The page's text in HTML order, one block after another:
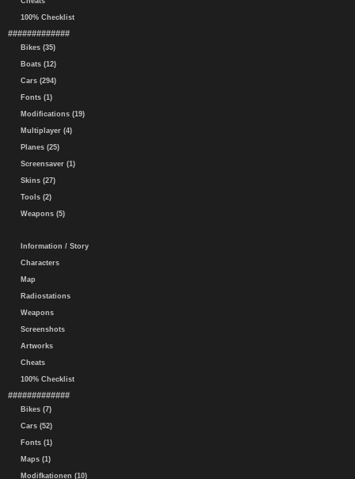
100% Checklist
#############
Bikes (35)
Boats (12)
Cars (294)
Fonts (1)
Modifications (19)
Multiplayer (4)
Planes (25)
Screensaver (1)
Skins (27)
Tools (2)
Weapons (5)
Information / Story
Characters
Map
Radiostations
Weapons
Screenshots
Artworks
Cheats
100% Checklist
#############
Bikes (7)
Cars (52)
Fonts (1)
Maps (1)
Modifkationen (10)